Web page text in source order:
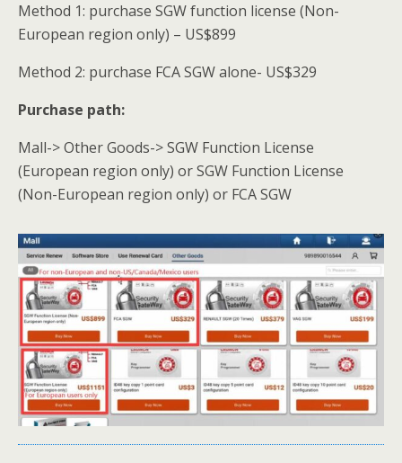
Method 1: purchase SGW function license (Non-
European region only) – US$899
Method 2: purchase FCA SGW alone- US$329
Purchase path:
Mall-> Other Goods-> SGW Function License
(European region only) or SGW Function License
(Non-European region only) or FCA SGW